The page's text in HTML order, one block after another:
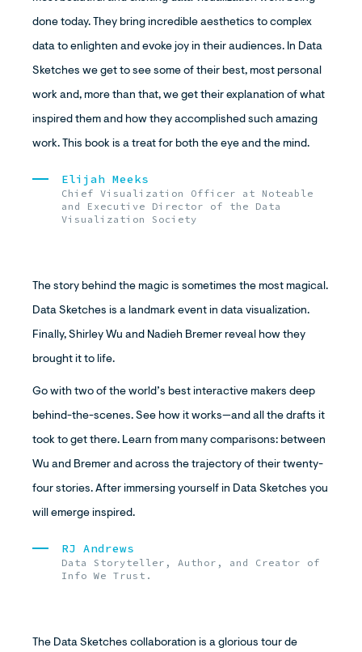
done today. They bring incredible aesthetics to complex
data to enlighten and evoke joy in their audiences. In Data
Sketches we get to see some of their best, most personal
work and, more than that, we get their explanation of what
inspired them and how they accomplished such amazing
work. This book is a treat for both the eye and the mind.
Elijah Meeks
Chief Visualization Officer at Noteable
and Executive Director of the Data
Visualization Society
The story behind the magic is sometimes the most magical.
Data Sketches is a landmark event in data visualization.
Finally, Shirley Wu and Nadieh Bremer reveal how they
brought it to life.
Go with two of the world’s best interactive makers deep
behind-the-scenes. See how it works—and all the drafts it
took to get there. Learn from many comparisons: between
Wu and Bremer and across the trajectory of their twenty-
four stories. After immersing yourself in Data Sketches you
will emerge inspired.
RJ Andrews
Data Storyteller, Author, and Creator of
Info We Trust.
The Data Sketches collaboration is a glorious tour de